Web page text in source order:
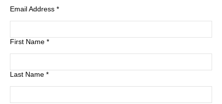
Email Address *
First Name *
Last Name *